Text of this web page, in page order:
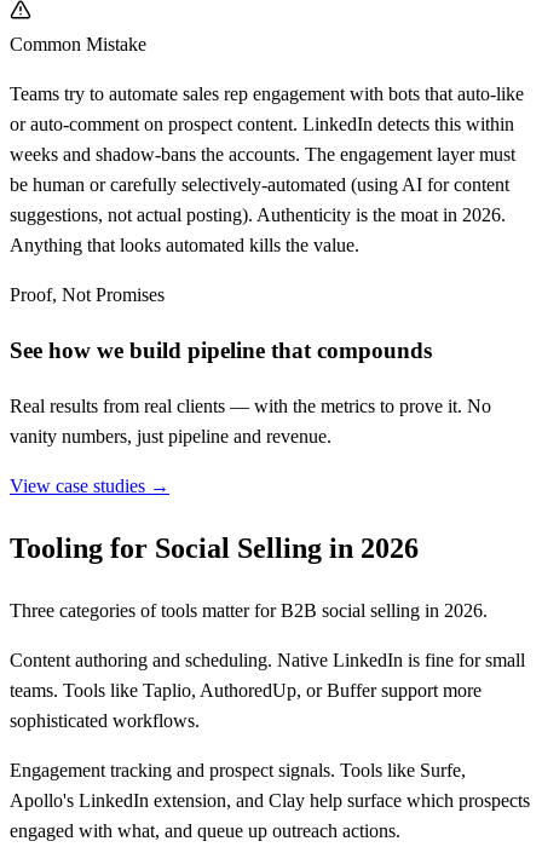
Common Mistake
Teams try to automate sales rep engagement with bots that auto-like
or auto-comment on prospect content. LinkedIn detects this within
weeks and shadow-bans the accounts. The engagement layer must
be human or carefully selectively-automated (using AI for content
suggestions, not actual posting). Authenticity is the moat in 2026.
Anything that looks automated kills the value.
Proof, Not Promises
See how we build pipeline that compounds
Real results from real clients — with the metrics to prove it. No
vanity numbers, just pipeline and revenue.
View case studies →
Tooling for Social Selling in 2026
Three categories of tools matter for B2B social selling in 2026.
Content authoring and scheduling. Native LinkedIn is fine for small
teams. Tools like Taplio, AuthoredUp, or Buffer support more
sophisticated workflows.
Engagement tracking and prospect signals. Tools like Surfe,
Apollo's LinkedIn extension, and Clay help surface which prospects
engaged with what, and queue up outreach actions.